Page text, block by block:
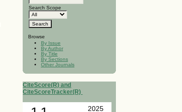
Search Scope
Browse
By Issue
By Author
By Title
By Sections
Other Journals
CiteScore(R) and
CiteScoreTracker(R)
2025